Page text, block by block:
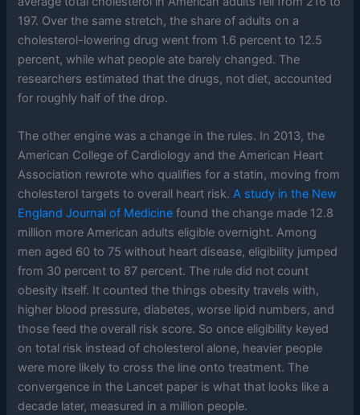
197. Over the same stretch, the share of adults on a
cholesterol-lowering drug went from 1.6 percent to 12.5
percent, while what people ate barely changed. The
researchers estimated that the drugs, not diet, accounted
for roughly half of the drop.
The other engine was a change in the rules. In 2013, the
American College of Cardiology and the American Heart
Association rewrote who qualifies for a statin, moving from
cholesterol targets to overall heart risk.A study in the New
England Journal of Medicine found the change made 12.8
million more American adults eligible overnight. Among
men aged 60 to 75 without heart disease, eligibility jumped
from 30 percent to 87 percent. The rule did not count
obesity itself. It counted the things obesity travels with,
higher blood pressure, diabetes, worse lipid numbers, and
those feed the overall risk score. So once eligibility keyed
on total risk instead of cholesterol alone, heavier people
were more likely to cross the line onto treatment. The
convergence in the Lancet paper is what that looks like a
decade later, measured in a million people.